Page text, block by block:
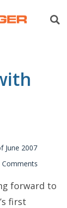
June 2007
Comments
forward to
first